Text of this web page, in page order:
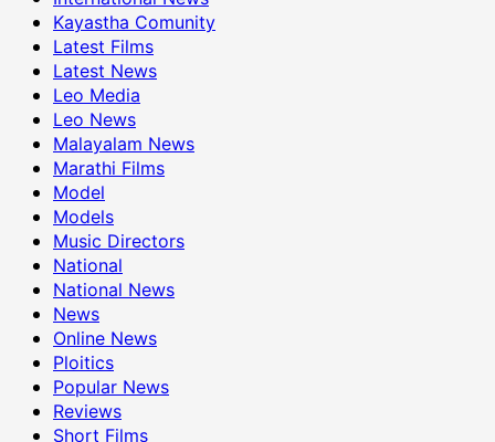
Kayastha Comunity
Latest Films
Latest News
Leo Media
Leo News
Malayalam News
Marathi Films
Model
Models
Music Directors
National
National News
News
Online News
Ploitics
Popular News
Reviews
Short Films